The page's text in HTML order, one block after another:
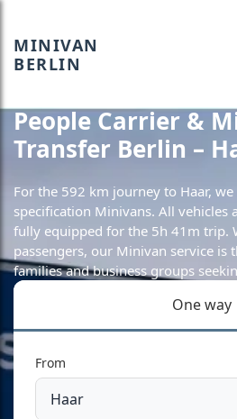
MINIVAN
BERLIN
People Carrier &
Transfer Berlin –
For the 592 km journey to Haar,
specification Minivans. All vehicles
fully equipped for the 5h 41m trip.
passengers, our Minivan service is
families and business groups
One way
From